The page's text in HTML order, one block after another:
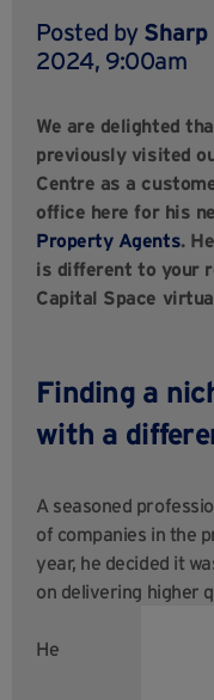
Posted by Sharp
2024, 9:00am
We are delighted
previously visited
Centre as a
office here for his
Property Agents.
is different to your
Capital Space
Finding a
with a
A seasoned
of companies in the
year, he decided it
on delivering higher
He